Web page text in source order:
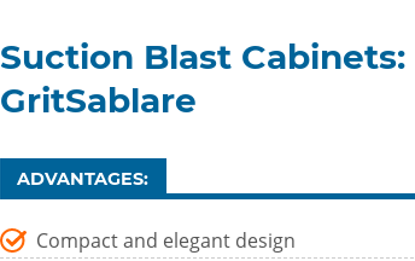
Suction Blast
GritSablare
ADVANTAGES:
Compact and elegant design